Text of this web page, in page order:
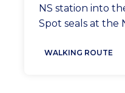
NS station into
Spot seals at
face to face with
WALKING ROUTE